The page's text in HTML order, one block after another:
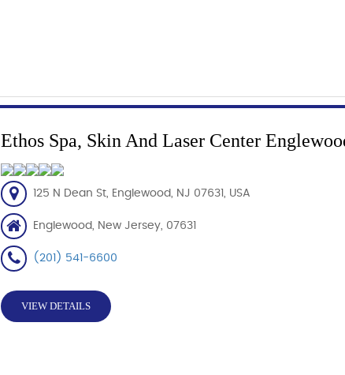
Ethos Spa, Skin And Laser Center
125 N Dean St, Englewood, NJ 07631, USA
Englewood, New Jersey, 07631
(201) 541-6600
VIEW DETAILS